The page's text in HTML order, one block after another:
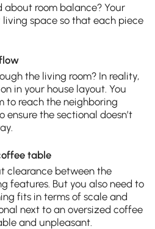
about room balance? Your
space so that each piece
the living room? In reality,
in your house layout. You
to reach the neighboring
ensure the sectional doesn’t
table
clearance between the
features. But you also need to
fits in terms of scale and
next to an oversized coffee
and unpleasant.